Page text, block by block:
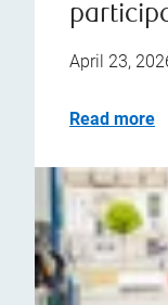
April 23,
Read more